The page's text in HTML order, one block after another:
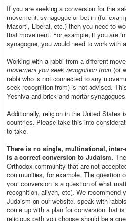
If you are seeking a conversion for the
movement, synagogue or bet in (for
Masorti, Liberal, etc.) then you need to
that movement. For example, if you are
synagogue, you would need to work with
Working with a rabbi from a different
movement you seek recognition from (or
rabbi who is not connected to any
seek recognition from) is not advised.
Yeshiva and brick and mortar synagogues.
Additionally, religion in the United States
countries. Please take this into
to take.
There is no single, multinational,
is a correct conversion to Judaism.
Orthodox community that are not
communities, for example. The question
your conversion is a question of what
recognition, aliyah, etc). We recommend
Judaism on our website, speak with
come up with a plan for conversion that
religious path you choose should be a